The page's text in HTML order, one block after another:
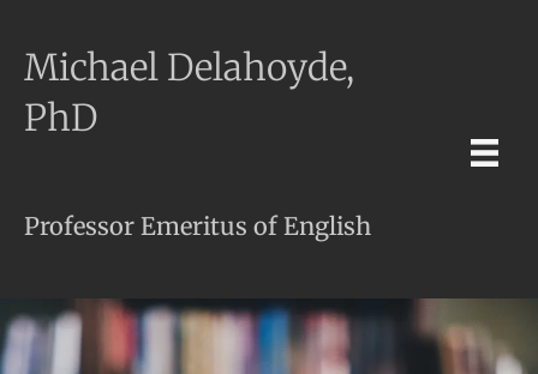
Michael Delahoyde,
PhD
Professor Emeritus of English